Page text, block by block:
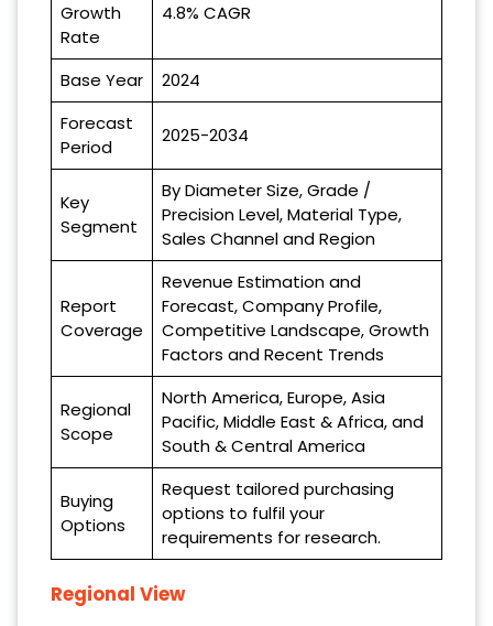
Growth
Rate
4.8% CAGR
Base Year
2024
Forecast
Period
2025-2034
Key
Segment
By Diameter Size, Grade /
Precision Level, Material Type,
Sales Channel and Region
Report
Coverage
Revenue Estimation and
Forecast, Company Profile,
Competitive Landscape, Growth
Factors and Recent Trends
Regional
Scope
North America, Europe, Asia
Pacific, Middle East & Africa, and
South & Central America
Buying
Options
Request tailored purchasing
options to fulfil your
requirements for research.
Regional View